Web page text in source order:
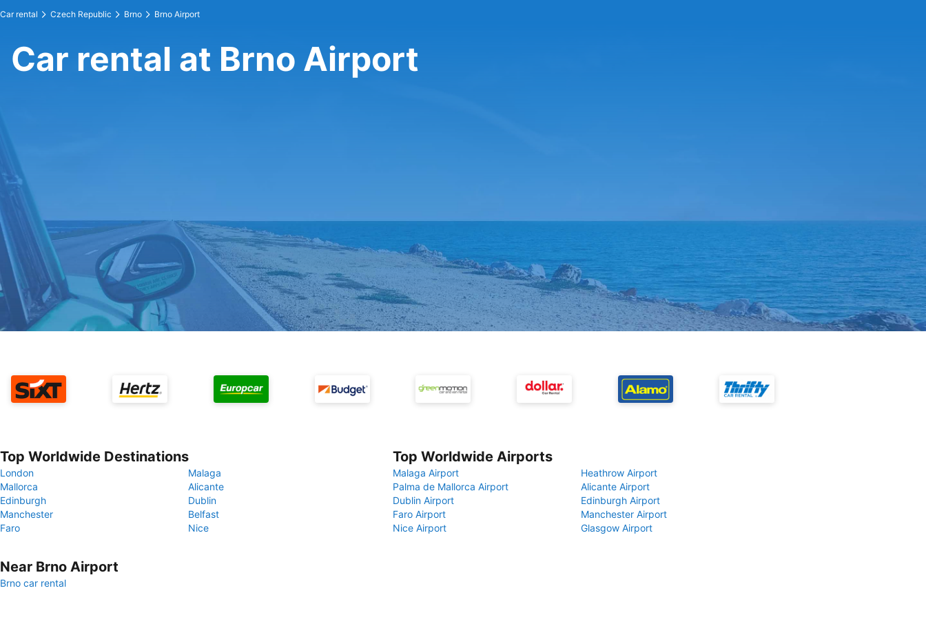
Car rental Czech Republic Brno Brno Airport
Car rental at Brno Airport
Top Worldwide Destinations
London
Malaga
Mallorca
Alicante
Edinburgh
Dublin
Manchester
Belfast
Faro
Nice
Top Worldwide Airports
Malaga Airport
Heathrow Airport
Palma de Mallorca Airport
Alicante Airport
Dublin Airport
Edinburgh Airport
Faro Airport
Manchester Airport
Nice Airport
Glasgow Airport
Near Brno Airport
Brno car rental